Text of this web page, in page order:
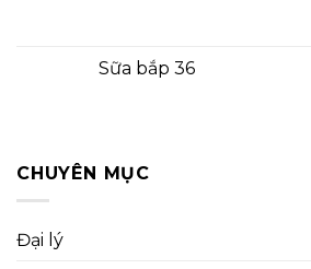
Sữa bắp 36
CHUYÊN MỤC
Đại lý